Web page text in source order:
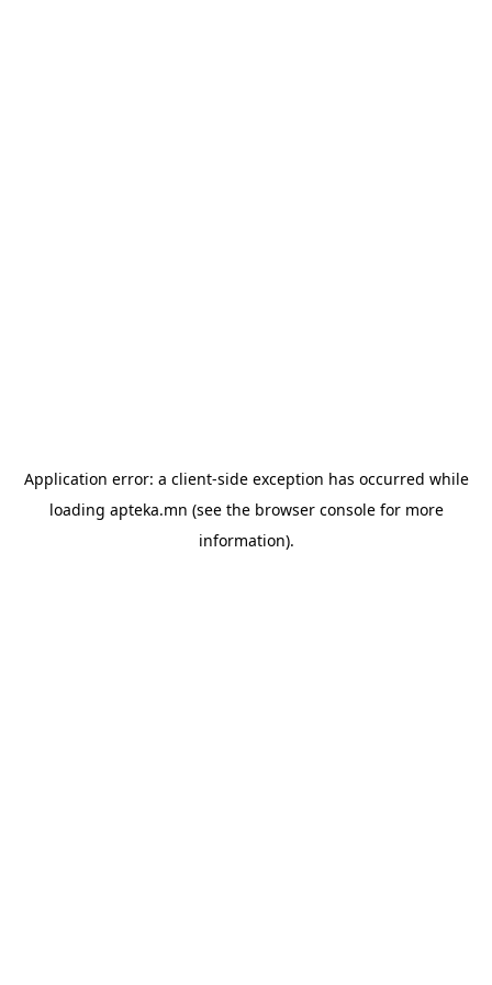
Application error: a client-side exception has occurred while
loading apteka.mn (see the browser consolefor more
information).